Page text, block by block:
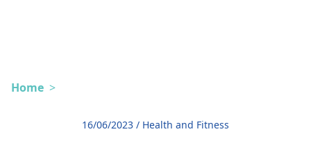
Home >
16/06/2023 / Health and Fitness